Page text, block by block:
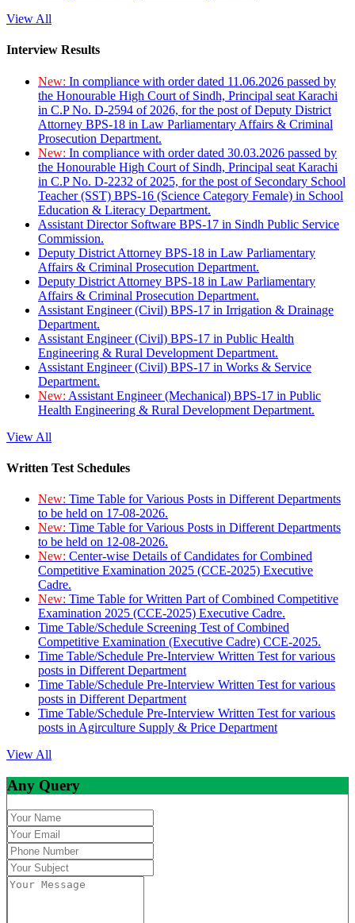
View All
Interview Results
New: In compliance with order dated 11.06.2026 passed by
the Honourable High Court of Sindh, Principal seat Karachi
in C.P No. D-2594 of 2026, for the post of Deputy District
Attorney BPS-18 in Law Parliamentary Affairs & Criminal
Prosecution Department.
New: In compliance with order dated 30.03.2026 passed by
the Honourable High Court of Sindh, Principal seat Karachi
in C.P No. D-2232 of 2025, for the post of Secondary School
Teacher (SST) BPS-16 (Science Category Female) in School
Education & Literacy Department.
Assistant Director Software BPS-17 in Sindh Public Service
Commission.
Deputy District Attorney BPS-18 in Law Parliamentary
Affairs & Criminal Prosecution Department.
Deputy District Attorney BPS-18 in Law Parliamentary
Affairs & Criminal Prosecution Department.
Assistant Engineer (Civil) BPS-17 in Irrigation & Drainage
Department.
Assistant Engineer (Civil) BPS-17 in Public Health
Engineering & Rural Development Department.
Assistant Engineer (Civil) BPS-17 in Works & Service
Department.
New: Assistant Engineer (Mechanical) BPS-17 in Public
Health Engineering & Rural Development Department.
View All
Written Test Schedules
New: Time Table for Various Posts in Different Departments
to be held on 17-08-2026.
New: Time Table for Various Posts in Different Departments
to be held on 12-08-2026.
New: Center-wise Details of Candidates for Combined
Competitive Examination 2025 (CCE-2025) Executive
Cadre.
New: Time Table for Written Part of Combined Competitive
Examination 2025 (CCE-2025) Executive Cadre.
Time Table/Schedule Screening Test of Combined
Competitive Examination (Executive Cadre) CCE-2025.
Time Table/Schedule Pre-Interview Written Test for various
posts in Different Department
Time Table/Schedule Pre-Interview Written Test for various
posts in Different Department
Time Table/Schedule Pre-Interview Written Test for various
posts in Agirculture Supply & Price Department
View All
Any Query